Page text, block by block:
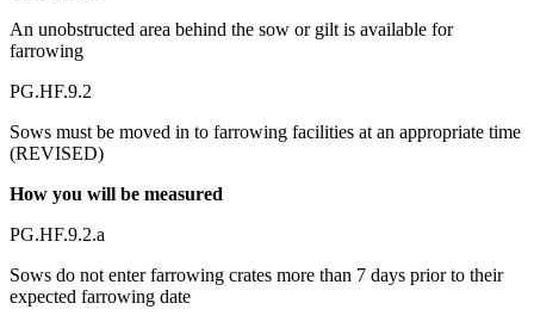
An unobstructed area behind the sow or gilt is available for
farrowing
PG.HF.9.2
Sows must be moved in to farrowing facilities at an appropriate time
(REVISED)
How you will be measured
PG.HF.9.2.a
Sows do not enter farrowing crates more than 7 days prior to their
expected farrowing date